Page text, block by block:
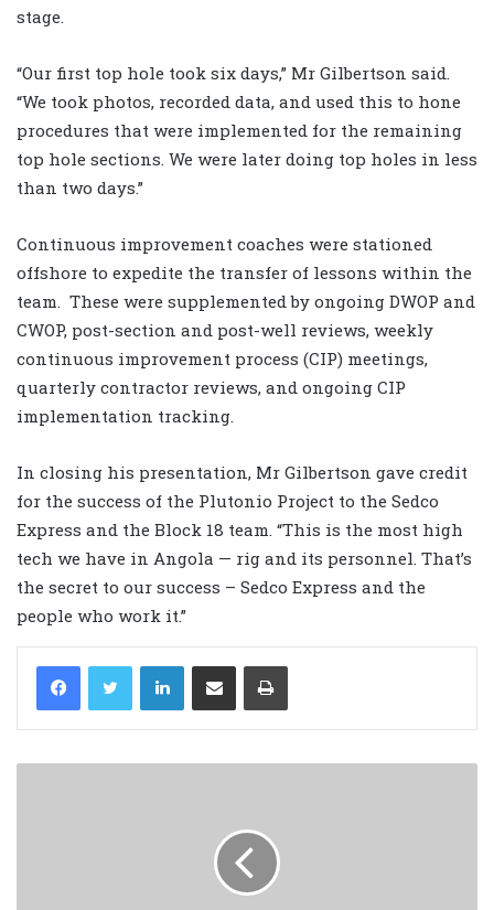
stage.
“Our first top hole took six days,” Mr Gilbertson said.
“We took photos, recorded data, and used this to hone
procedures that were implemented for the remaining
top hole sections. We were later doing top holes in less
than two days.”
Continuous improvement coaches were stationed
offshore to expedite the transfer of lessons within the
team. These were supplemented by ongoing DWOP and
CWOP, post-section and post-well reviews, weekly
continuous improvement process (CIP) meetings,
quarterly contractor reviews, and ongoing CIP
implementation tracking.
In closing his presentation, Mr Gilbertson gave credit
for the success of the Plutonio Project to the Sedco
Express and the Block 18 team. “This is the most high
tech we have in Angola — rig and its personnel. That’s
the secret to our success – Sedco Express and the
people who work it.”
LinkedIn